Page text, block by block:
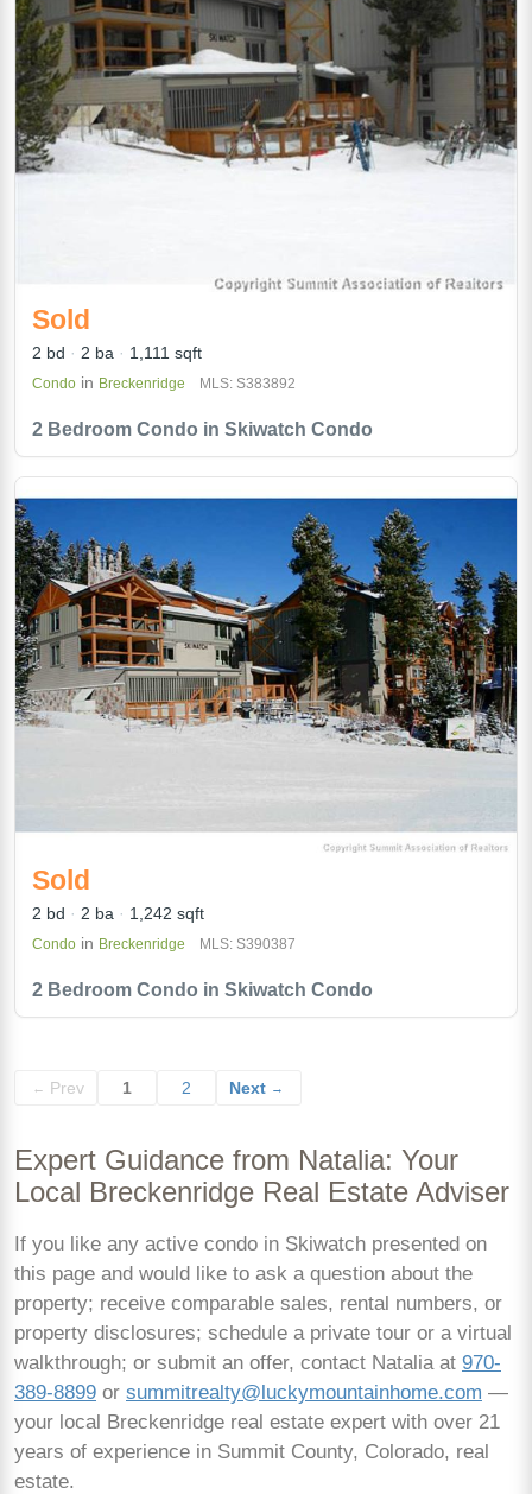
2 Bedroom Condo in Skiwatch Condo
Sold
2 bd 2 ba 1,111 sqft
Condo in Breckenridge MLS: S383892
2 Bedroom Condo in Skiwatch Condo
Sold
2 bd 2 ba 1,242 sqft
Condo in Breckenridge MLS: S390387
← Prev 1 2 Next →
Expert Guidance from Natalia: Your
Local Breckenridge Real Estate Adviser
If you like any active condo in Skiwatch presented on
this page and would like to ask a question about the
property; receive comparable sales, rental numbers, or
property disclosures; schedule a private tour or a virtual
walkthrough; or submit an offer, contact Natalia at 970-
389-8899 or summitrealty@luckymountainhome.com —
your local Breckenridge real estate expert with over 21
years of experience in Summit County, Colorado, real
estate.